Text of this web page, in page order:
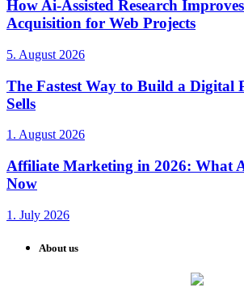
How Ai-Assisted Research
Acquisition for Web Projects
5. August 2026
The Fastest Way to Build a Digital
Sells
1. August 2026
Affiliate Marketing in 2026: What
Now
1. July 2026
About us